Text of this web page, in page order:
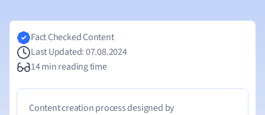
Fact Checked Content
Last Updated: 07.08.2024
14 min reading time
Content creation process designed by